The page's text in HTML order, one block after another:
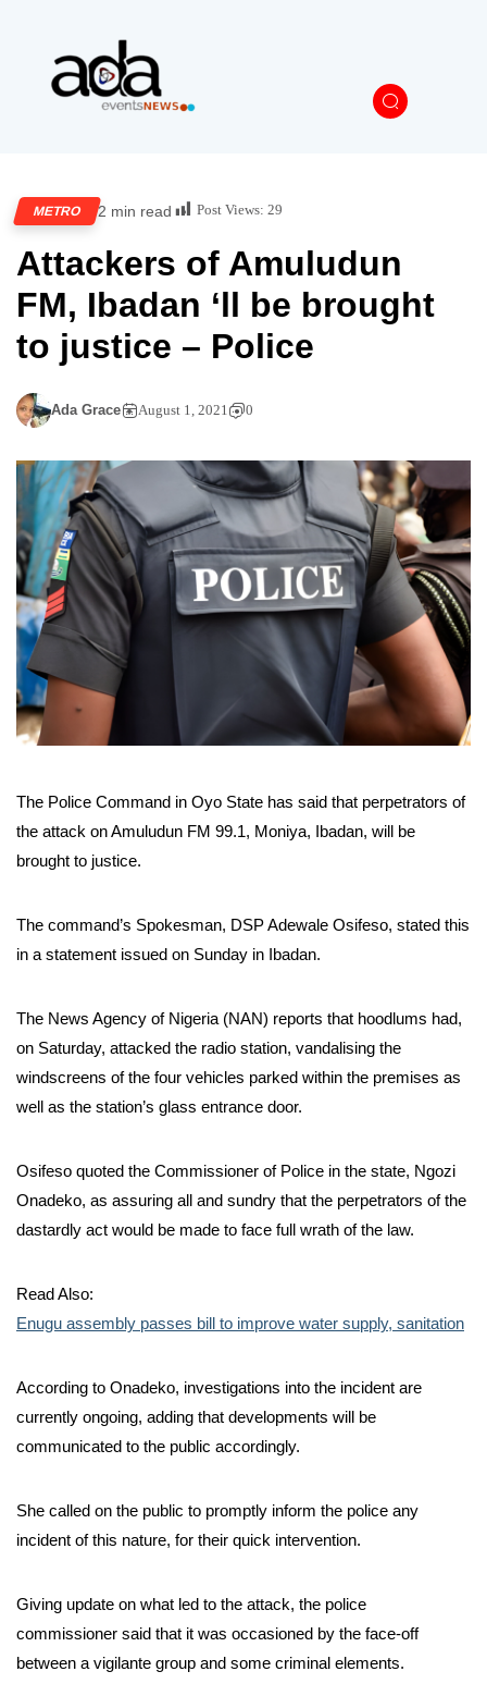
METRO 2 min read Post Views: 29
Attackers of Amuludun
FM, Ibadan ‘ll be brought
to justice – Police
Ada Grace August 1, 2021 0
The Police Command in Oyo State has said that perpetrators of
the attack on Amuludun FM 99.1, Moniya, Ibadan, will be
brought to justice.
The command’s Spokesman, DSP Adewale Osifeso, stated this
in a statement issued on Sunday in Ibadan.
The News Agency of Nigeria (NAN) reports that hoodlums had,
on Saturday, attacked the radio station, vandalising the
windscreens of the four vehicles parked within the premises as
well as the station’s glass entrance door.
Osifeso quoted the Commissioner of Police in the state, Ngozi
Onadeko, as assuring all and sundry that the perpetrators of the
dastardly act would be made to face full wrath of the law.
Read Also:
Enugu assembly passes bill to improve water supply, sanitation
According to Onadeko, investigations into the incident are
currently ongoing, adding that developments will be
communicated to the public accordingly.
She called on the public to promptly inform the police any
incident of this nature, for their quick intervention.
Giving update on what led to the attack, the police
commissioner said that it was occasioned by the face-off
between a vigilante group and some criminal elements.